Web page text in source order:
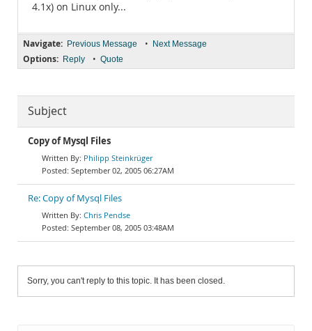
4.1x) on Linux only...
Navigate: Previous Message • Next Message
Options: Reply • Quote
Subject
Copy of Mysql Files
Philipp Steinkrüger
September 02, 2005 06:27AM
Re: Copy of Mysql Files
Chris Pendse
September 08, 2005 03:48AM
Sorry, you can't reply to this topic. It has been closed.